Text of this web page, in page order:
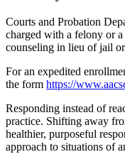
Courts and Probation
charged with a felony or
counseling in lieu of jail
For an expedited
the form https://
Responding instead of
practice. Shifting away
healthier, purposeful
approach to situations of